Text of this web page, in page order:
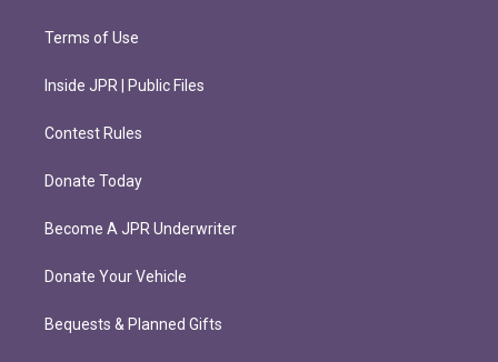
Terms of Use
Inside JPR | Public Files
Contest Rules
Donate Today
Become A JPR Underwriter
Donate Your Vehicle
Bequests & Planned Gifts